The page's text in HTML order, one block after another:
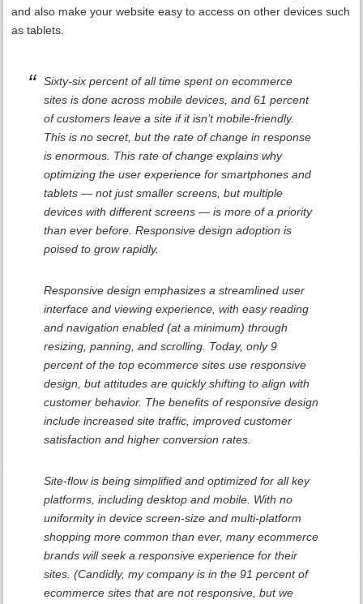
and also make your website easy to access on other devices such
as tablets.
Sixty-six percent of all time spent on ecommerce
sites is done across mobile devices, and 61 percent
of customers leave a site if it isn’t mobile-friendly.
This is no secret, but the rate of change in response
is enormous. This rate of change explains why
optimizing the user experience for smartphones and
tablets — not just smaller screens, but multiple
devices with different screens — is more of a priority
than ever before. Responsive design adoption is
poised to grow rapidly.
Responsive design emphasizes a streamlined user
interface and viewing experience, with easy reading
and navigation enabled (at a minimum) through
resizing, panning, and scrolling. Today, only 9
percent of the top ecommerce sites use responsive
design, but attitudes are quickly shifting to align with
customer behavior. The benefits of responsive design
include increased site traffic, improved customer
satisfaction and higher conversion rates.
Site-flow is being simplified and optimized for all key
platforms, including desktop and mobile. With no
uniformity in device screen-size and multi-platform
shopping more common than ever, many ecommerce
brands will seek a responsive experience for their
sites. (Candidly, my company is in the 91 percent of
ecommerce sites that are not responsive, but we